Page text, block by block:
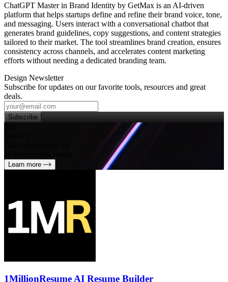
ChatGPT Master in Brand Identity by GetMax is an AI-driven
platform that helps startups define and refine their brand voice, tone,
and messaging. Users interact with a conversational chatbot that
generates brand guidelines, copy suggestions, and content strategies
tailored to their market. The tool streamlines brand creation, ensures
consistency across channels, and accelerates content marketing
efforts without needing a dedicated branding team.
Design Newsletter
Subscribe for updates on our favorite tools, resources and great
deals.
Subscribe
Learn more
1MillionResume AI Resume Builder